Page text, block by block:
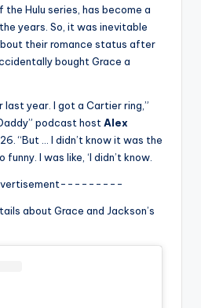
the Hulu series, has become a
years. So, it was inevitable
their romance status after
bought Grace a
year. I got a Cartier ring,”
podcast host Alex
“But … I didn’t know it was the
I was like, ‘I didn’t know.
about Grace and Jackson’s